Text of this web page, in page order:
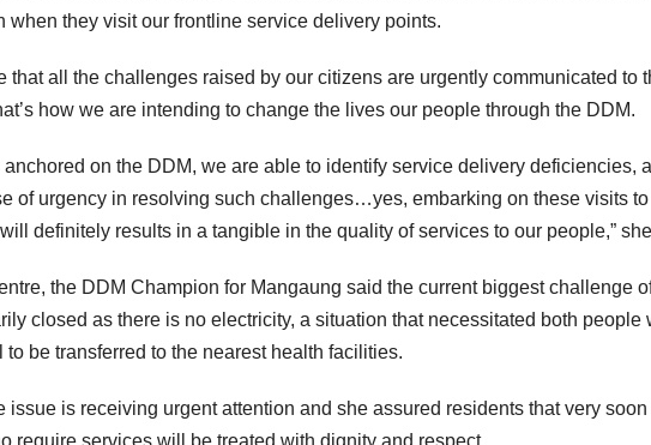
they visit our frontline service delivery points.
that all the challenges raised by our citizens are urgently communicated to
how we are intending to change the lives our people through the DDM.
on the DDM, we are able to identify service delivery deficiencies,
of urgency in resolving such challenges…yes, embarking on these visits to
definitely results in a tangible in the quality of services to our people,”
the DDM Champion for Mangaung said the current biggest challenge
closed as there is no electricity, a situation that necessitated both people
be transferred to the nearest health facilities.
issue is receiving urgent attention and she assured residents that very soon
require services will be treated with dignity and respect.